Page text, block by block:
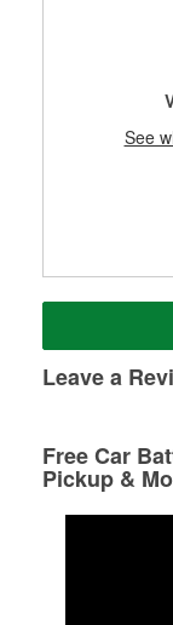
See
Leave a
Free Car
Pickup &